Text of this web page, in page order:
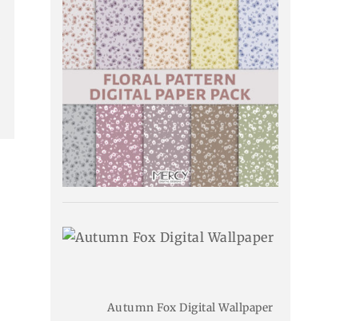
Floral Pattern Digital Paper
Pack
Autumn Fox Digital Wallpaper